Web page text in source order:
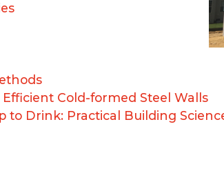
Cold-formed Steel Walls
to Drink: Practical Building